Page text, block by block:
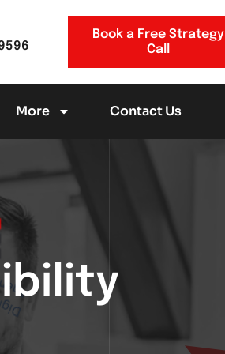
Book a Free Strategy
Call
More Contact Us